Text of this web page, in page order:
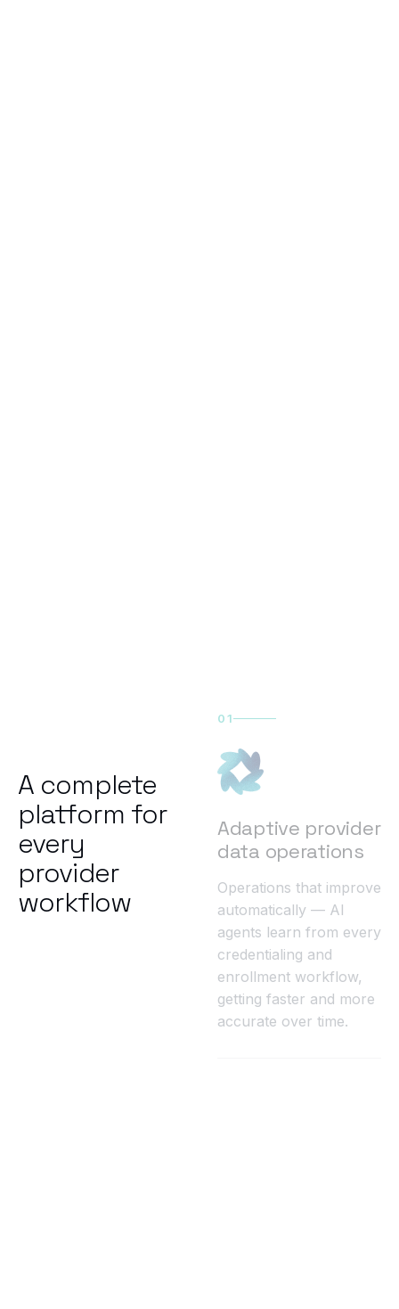
A complete
platform for
every
provider
workflow
01
Adaptive provider
data operations
Operations that improve
automatically — AI
agents learn from every
credentialing and
enrollment workflow,
getting faster and more
accurate over time.